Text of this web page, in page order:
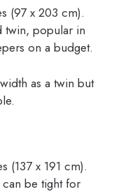
(97 x 203 cm).
twin, popular in
on a budget.
as a twin but
(137 x 191 cm).
be tight for